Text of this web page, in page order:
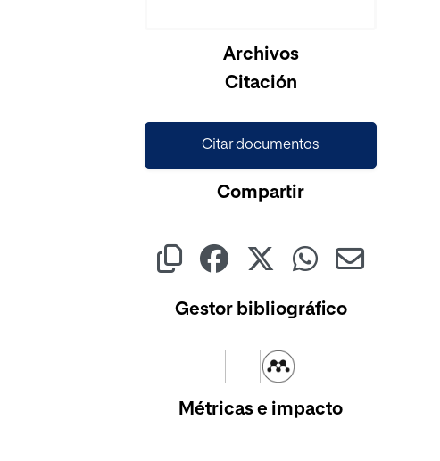
Archivos
Citación
Citar documentos
Compartir
Gestor bibliográfico
Métricas e impacto